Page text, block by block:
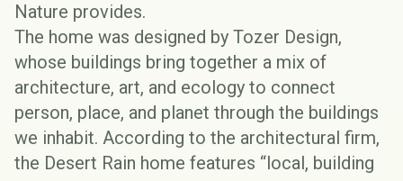
Nature provides.
The home was designed by Tozer Design,
whose buildings bring together a mix of
architecture, art, and ecology to connect
person, place, and planet through the buildings
we inhabit. According to the architectural firm,
the Desert Rain home features “local, building